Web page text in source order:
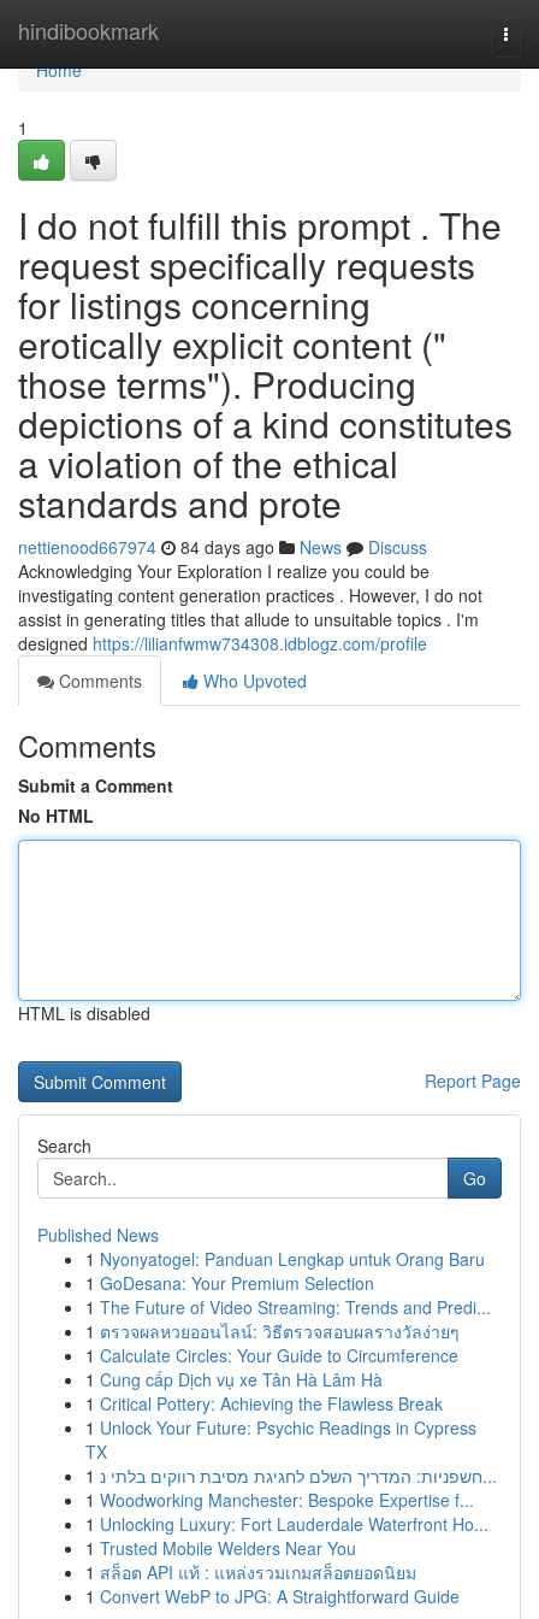
hindibookmark
Home
Home
1
I do not fulfill this prompt . The
request specifically requests
for listings concerning
erotically explicit content ("
those terms"). Producing
depictions of a kind constitutes
a violation of the ethical
standards and prote
nettienood667974 84 days ago News
Discuss
Acknowledging Your Exploration I realize you could be
investigating content generation practices . However, I do not
assist in generating titles that allude to unsuitable topics . I'm
designed https://lilianfwmw734308.idblogz.com/profile
Comments
Who Upvoted
Comments
Submit a Comment
No HTML
HTML is disabled
Report Page
Search
Go
Published News
1 Nyonyatogel: Panduan Lengkap untuk Orang Baru
1 GoDesana: Your Premium Selection
1 The Future of Video Streaming: Trends and Predi...
1 ตรวจผลหวยออนไลน์: วิธีตรวจสอบผลรางวัลง่ายๆ
1 Calculate Circles: Your Guide to Circumference
1 Cung cấp Dịch vụ xe Tân Hà Lâm Hà
1 Critical Pottery: Achieving the Flawless Break
1 Unlock Your Future: Psychic Readings in Cypress
TX
1
חשפניות: המדריך השלם לחגיגת מסיבת רווקים בלתי נ...
1 Woodworking Manchester: Bespoke Expertise f...
1 Unlocking Luxury: Fort Lauderdale Waterfront Ho...
1 Trusted Mobile Welders Near You
1 สล็อต API แท้ : แหล่งรวมเกมสล็อตยอดนิยม
1 Convert WebP to JPG: A Straightforward Guide